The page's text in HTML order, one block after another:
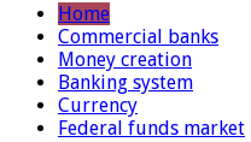
Home
Commercial banks
Money creation
Banking system
Currency
Federal funds market